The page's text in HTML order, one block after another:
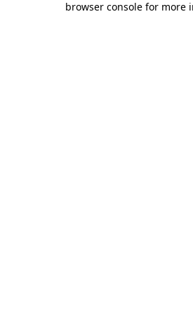
browser console for more